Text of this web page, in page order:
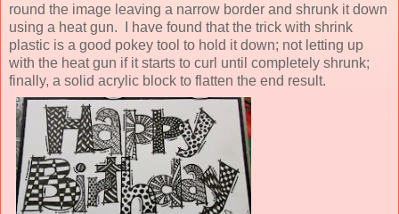
round the image leaving a narrow border and shrunk it down
using a heat gun. I have found that the trick with shrink
plastic is a good pokey tool to hold it down; not letting up
with the heat gun if it starts to curl until completely shrunk;
finally, a solid acrylic block to flatten the end result.